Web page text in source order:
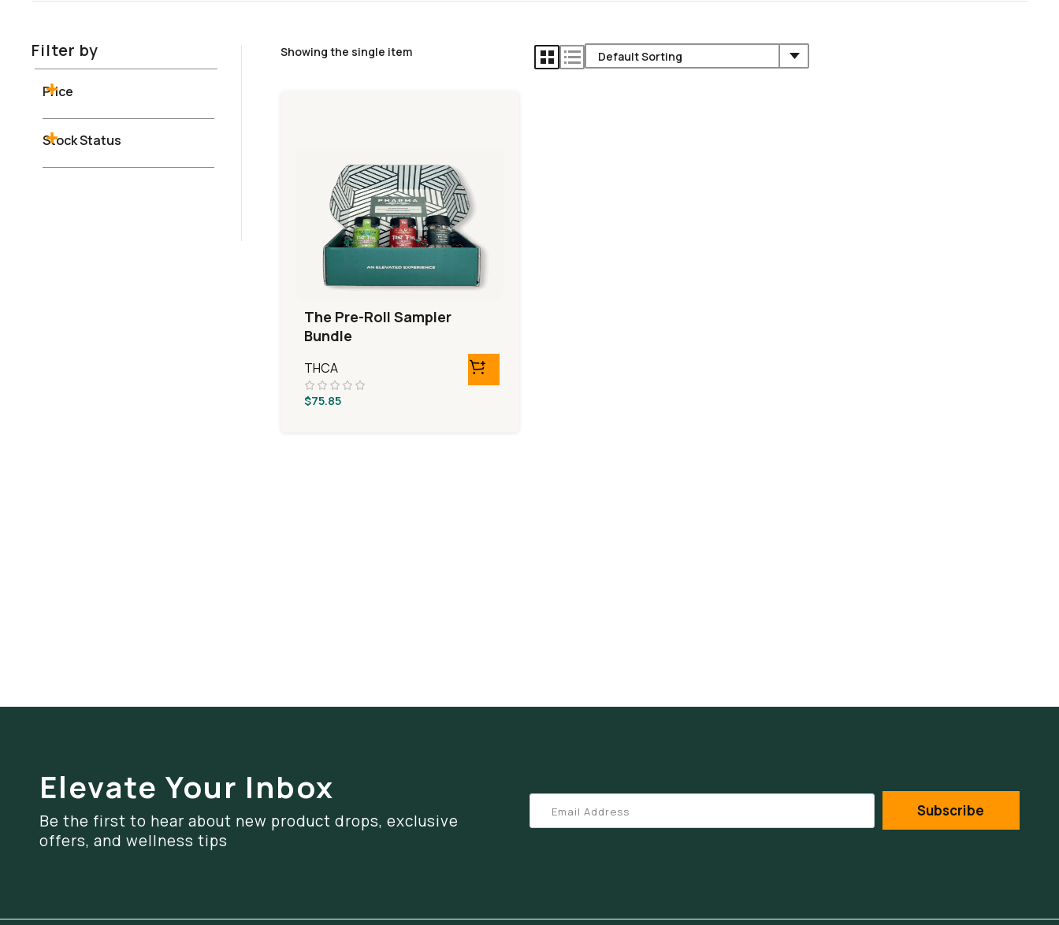
Filter by
Price
Stock Status
Showing the single item
The Pre-Roll Sampler
Bundle
THCA
$75.85
Elevate Your Inbox
Be the first to hear about new product drops, exclusive
offers, and wellness tips
Subscribe